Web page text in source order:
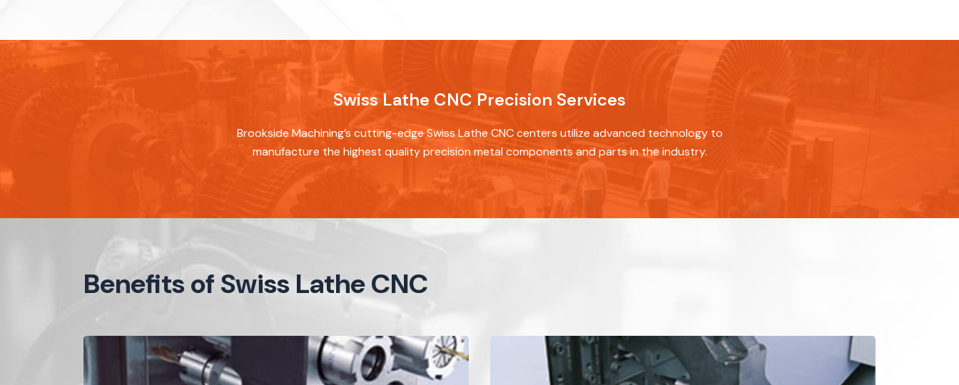
Swiss Lathe CNC Precision Services
Brookside Machining’s cutting-edge Swiss Lathe CNC centers utilize advanced technology to
manufacture the highest quality precision metal components and parts in the industry.
Benefits of Swiss Lathe CNC